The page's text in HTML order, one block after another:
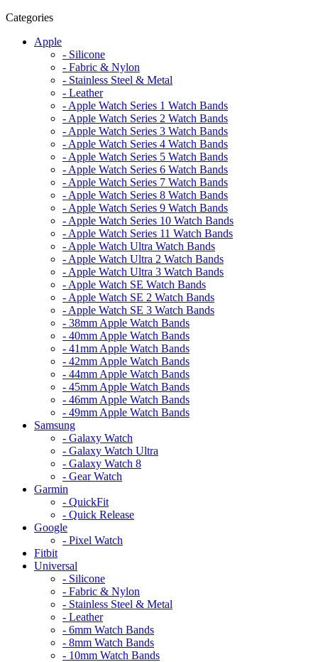
Categories
Apple
- Silicone
- Fabric & Nylon
- Stainless Steel & Metal
- Leather
- Apple Watch Series 1 Watch Bands
- Apple Watch Series 2 Watch Bands
- Apple Watch Series 3 Watch Bands
- Apple Watch Series 4 Watch Bands
- Apple Watch Series 5 Watch Bands
- Apple Watch Series 6 Watch Bands
- Apple Watch Series 7 Watch Bands
- Apple Watch Series 8 Watch Bands
- Apple Watch Series 9 Watch Bands
- Apple Watch Series 10 Watch Bands
- Apple Watch Series 11 Watch Bands
- Apple Watch Ultra Watch Bands
- Apple Watch Ultra 2 Watch Bands
- Apple Watch Ultra 3 Watch Bands
- Apple Watch SE Watch Bands
- Apple Watch SE 2 Watch Bands
- Apple Watch SE 3 Watch Bands
- 38mm Apple Watch Bands
- 40mm Apple Watch Bands
- 41mm Apple Watch Bands
- 42mm Apple Watch Bands
- 44mm Apple Watch Bands
- 45mm Apple Watch Bands
- 46mm Apple Watch Bands
- 49mm Apple Watch Bands
Samsung
- Galaxy Watch
- Galaxy Watch Ultra
- Galaxy Watch 8
- Gear Watch
Garmin
- QuickFit
- Quick Release
Google
- Pixel Watch
Fitbit
Universal
- Silicone
- Fabric & Nylon
- Stainless Steel & Metal
- Leather
- 6mm Watch Bands
- 8mm Watch Bands
- 10mm Watch Bands